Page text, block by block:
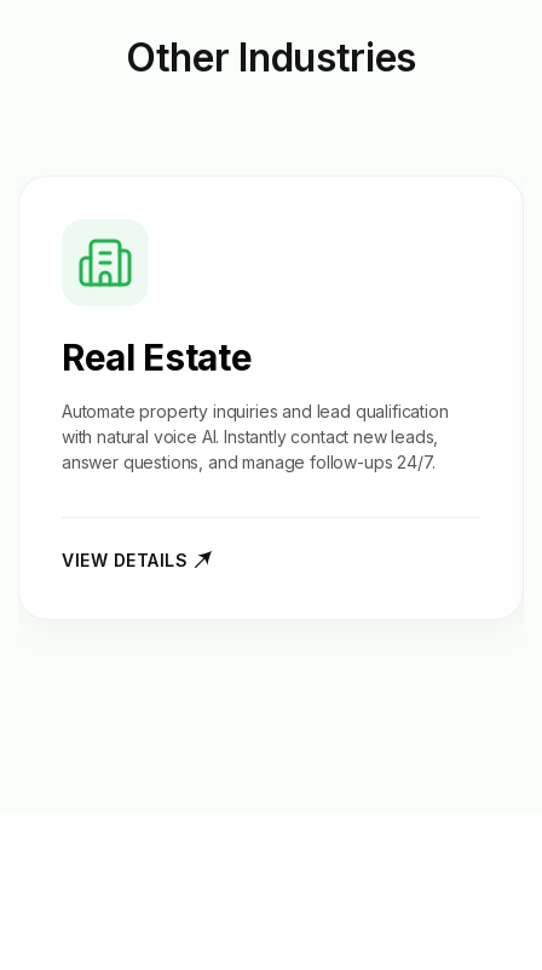
Other Industries
Real Estate
Automate property inquiries and lead qualification
with natural voice AI. Instantly contact new leads,
answer questions, and manage follow-ups 24/7.
VIEW DETAILS